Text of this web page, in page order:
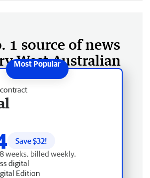
1 source of news
West Australian
Save $32!
weeks, billed weekly.
digital
Edition